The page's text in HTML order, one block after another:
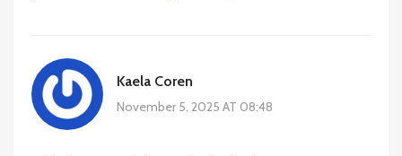
Kaela Coren
November 5, 2025 AT 08:48